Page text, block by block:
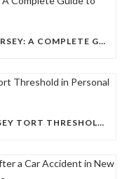
SERVICE OF PROCESS IN NEW JERSEY: A COMPLETE GUIDE TO HOW LEGAL PAPERS MUST BE SERVED
UNDERSTANDING THE NEW JERSEY TORT THRESHOLD IN PERSONAL INJURY CASES